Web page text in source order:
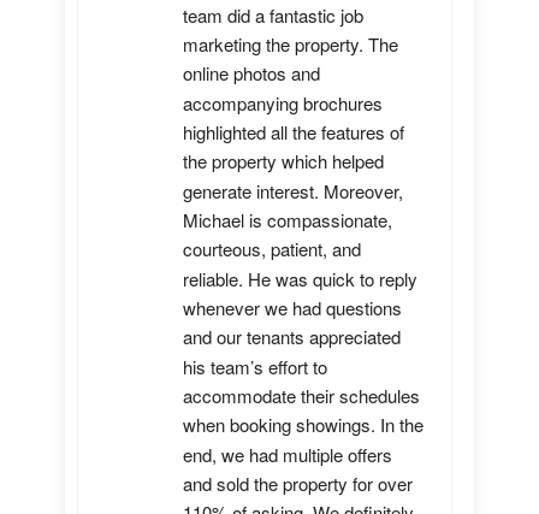
team did a fantastic job
marketing the property. The
online photos and
accompanying brochures
highlighted all the features of
the property which helped
generate interest. Moreover,
Michael is compassionate,
courteous, patient, and
reliable. He was quick to reply
whenever we had questions
and our tenants appreciated
his team’s effort to
accommodate their schedules
when booking showings. In the
end, we had multiple offers
and sold the property for over